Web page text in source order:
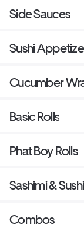
Side Sauces
Sushi
Cucumber
Basic Rolls
Phat Boy Rolls
Sashimi & Sushi
Combos